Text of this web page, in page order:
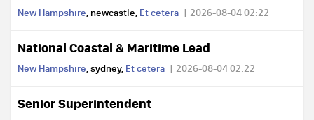
New Hampshire, newcastle, Et cetera 2026-08-04 02:22
National Coastal & Maritime Lead
New Hampshire, sydney, Et cetera 2026-08-04 02:22
Senior Superintendent